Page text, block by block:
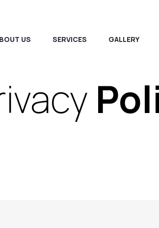
US SERVICES GALLERY